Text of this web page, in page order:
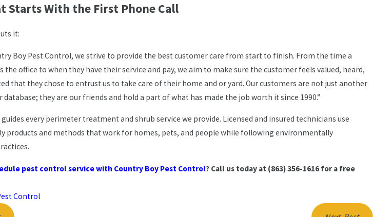
Starts With the First Phone Call
it:
Boy Pest Control, we strive to provide the best customer care from start to finish. From the time a
the office to when they have their service and pay, we aim to make sure the customer feels valued, heard,
that they chose to entrust us to take care of their home and or yard. Our customers are not just another
database; they are our friends and hold a part of what has made the job worth it since 1990.”
every perimeter treatment and shrub service we provide. Licensed and insured technicians use
products and methods that work for homes, pets, and people while following environmentally
pest control service with Country Boy Pest Control? Call us today at (863) 356-1616 for a free
Control